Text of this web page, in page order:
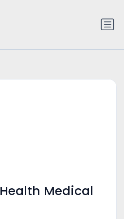
Medical